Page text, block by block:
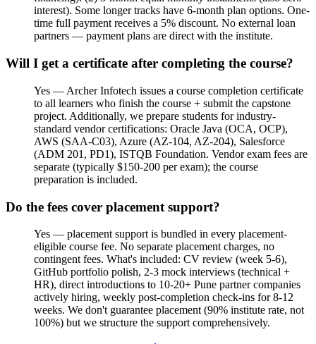
interest). Some longer tracks have 6-month plan options. One-
time full payment receives a 5% discount. No external loan
partners — payment plans are direct with the institute.
Will I get a certificate after completing the course?
Yes — Archer Infotech issues a course completion certificate
to all learners who finish the course + submit the capstone
project. Additionally, we prepare students for industry-
standard vendor certifications: Oracle Java (OCA, OCP),
AWS (SAA-C03), Azure (AZ-104, AZ-204), Salesforce
(ADM 201, PD1), ISTQB Foundation. Vendor exam fees are
separate (typically $150-200 per exam); the course
preparation is included.
Do the fees cover placement support?
Yes — placement support is bundled in every placement-
eligible course fee. No separate placement charges, no
contingent fees. What's included: CV review (week 5-6),
GitHub portfolio polish, 2-3 mock interviews (technical +
HR), direct introductions to 10-20+ Pune partner companies
actively hiring, weekly post-completion check-ins for 8-12
weeks. We don't guarantee placement (90% institute rate, not
100%) but we structure the support comprehensively.